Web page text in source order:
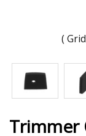
(
Trimmer